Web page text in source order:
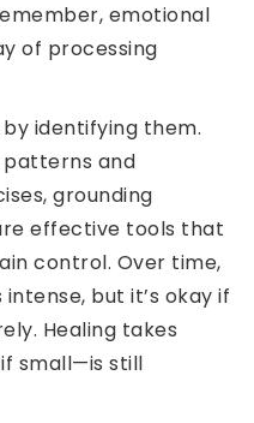
emotional
of processing
identifying them.
and
grounding
effective tools that
control. Over time,
but it’s okay if
Healing takes
small—is still